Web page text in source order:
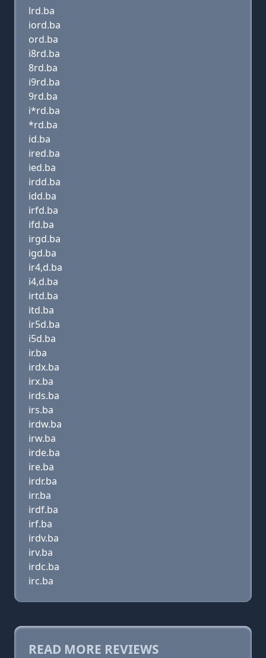
lrd.ba
iord.ba
ord.ba
i8rd.ba
8rd.ba
i9rd.ba
9rd.ba
i*rd.ba
*rd.ba
id.ba
ired.ba
ied.ba
irdd.ba
idd.ba
irfd.ba
ifd.ba
irgd.ba
igd.ba
ir4,d.ba
i4,d.ba
irtd.ba
itd.ba
ir5d.ba
i5d.ba
ir.ba
irdx.ba
irx.ba
irds.ba
irs.ba
irdw.ba
irw.ba
irde.ba
ire.ba
irdr.ba
irr.ba
irdf.ba
irf.ba
irdv.ba
irv.ba
irdc.ba
irc.ba
READ MORE REVIEWS